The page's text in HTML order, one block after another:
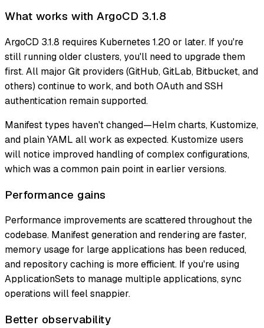
What works with ArgoCD 3.1.8
ArgoCD 3.1.8 requires Kubernetes 1.20 or later. If you're
still running older clusters, you'll need to upgrade them
first. All major Git providers (GitHub, GitLab, Bitbucket, and
others) continue to work, and both OAuth and SSH
authentication remain supported.
Manifest types haven't changed—Helm charts, Kustomize,
and plain YAML all work as expected. Kustomize users
will notice improved handling of complex configurations,
which was a common pain point in earlier versions.
Performance gains
Performance improvements are scattered throughout the
codebase. Manifest generation and rendering are faster,
memory usage for large applications has been reduced,
and repository caching is more efficient. If you're using
ApplicationSets to manage multiple applications, sync
operations will feel snappier.
Better observability